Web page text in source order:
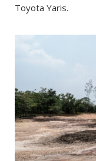
Toyota Yaris.